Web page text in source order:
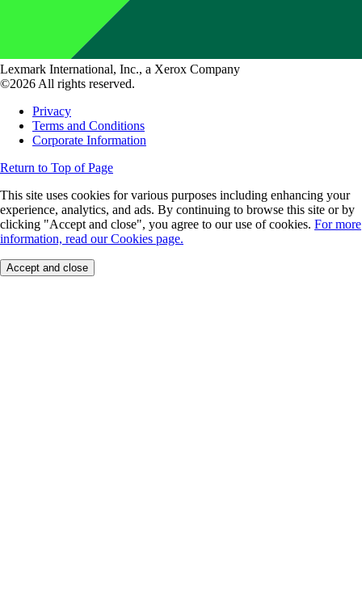
Lexmark International, Inc., a Xerox Company
©2026 All rights reserved.
Privacy
Terms and Conditions
Corporate Information
Return to Top of Page
This site uses cookies for various purposes including enhancing your
experience, analytics, and ads. By continuing to browse this site or by
clicking "Accept and close", you agree to our use of cookies. For more
information, read our Cookies page.
Accept and close